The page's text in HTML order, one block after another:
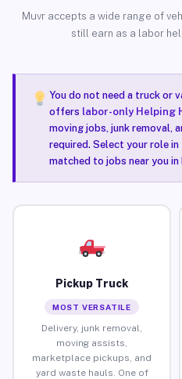
Muvr accepts a wide range of
still earn as a labor
You do not need a truck or
offers labor-only Helping
moving jobs, junk removal,
required. Select your role
matched to jobs near you in
Pickup Truck
MOST VERSATILE
Delivery, junk removal,
moving assists,
marketplace pickups, and
yard waste hauls. One of